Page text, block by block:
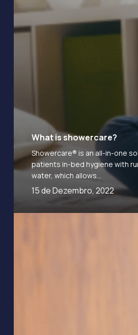
What is showercare?
Showercare® is an all-in-one
patients in-bed hygiene with
water, which allows…
15 de Dezembro, 2022